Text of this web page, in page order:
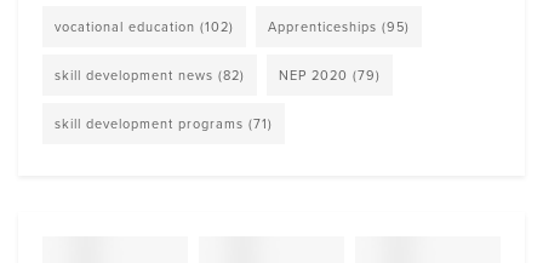
vocational education (102) Apprenticeships (95)
skill development news (82) NEP 2020 (79)
skill development programs (71)